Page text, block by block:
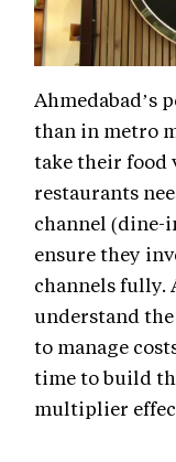
Ahmedabad’s
than in metro
take their food
restaurants
channel (dine-
ensure they
channels fully.
understand the
to manage
time to build
multiplier